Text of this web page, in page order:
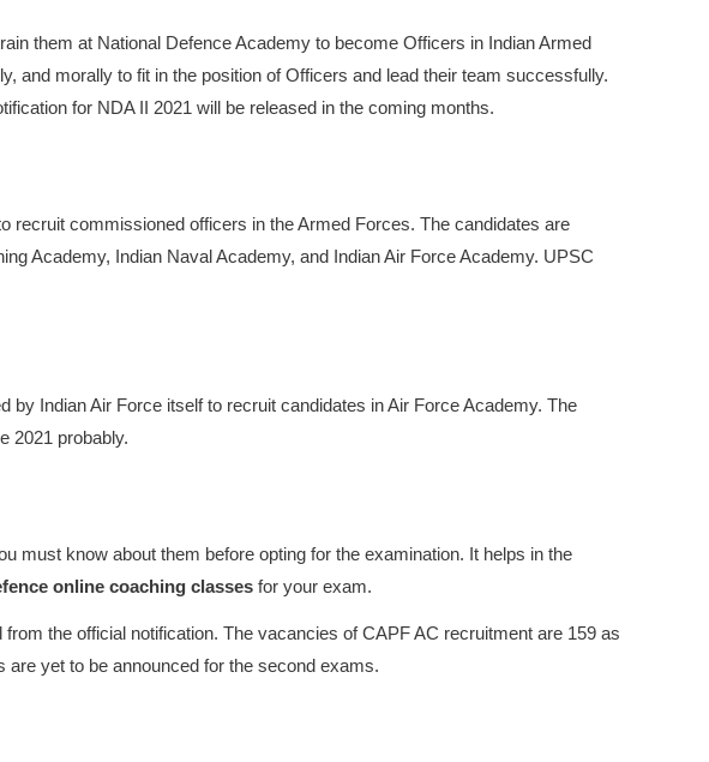
them at National Defence Academy to become Officers in Indian Armed
and morally to fit in the position of Officers and lead their team successfully.
for NDA II 2021 will be released in the coming months.
recruit commissioned officers in the Armed Forces. The candidates are
Academy, Indian Naval Academy, and Indian Air Force Academy. UPSC
Indian Air Force itself to recruit candidates in Air Force Academy. The
2021 probably.
must know about them before opting for the examination. It helps in the
online coaching classes for your exam.
the official notification. The vacancies of CAPF AC recruitment are 159 as
yet to be announced for the second exams.